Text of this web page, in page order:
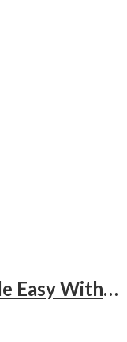
Neonatal Ventilation Made Easy With Dvd-Rom